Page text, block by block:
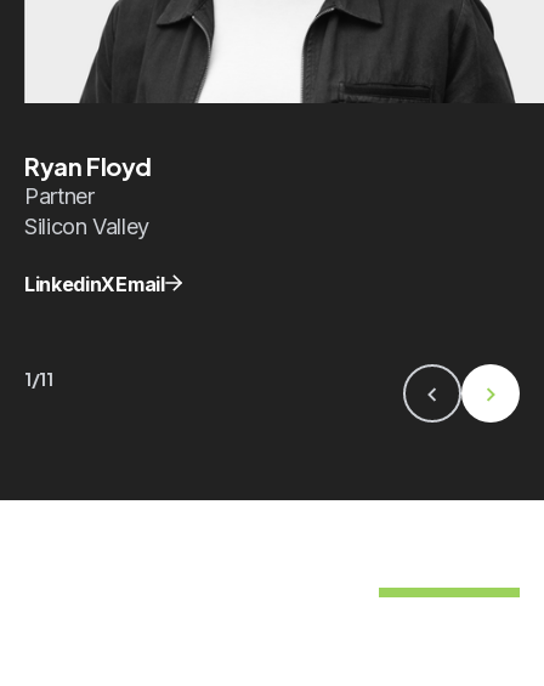
Ryan Floyd
Partner
Silicon Valley
LinkedinXEmail
1/11